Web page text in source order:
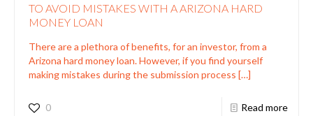
TO AVOID MISTAKES WITH A ARIZONA HARD
MONEY LOAN
There are a plethora of benefits, for an investor, from a
Arizona hard money loan. However, if you find yourself
making mistakes during the submission process […]
0 Read more